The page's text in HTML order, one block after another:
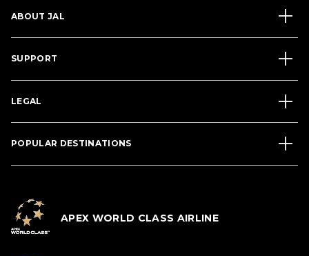
ABOUT JAL
SUPPORT
LEGAL
POPULAR DESTINATIONS
APEX WORLD CLASS AIRLINE